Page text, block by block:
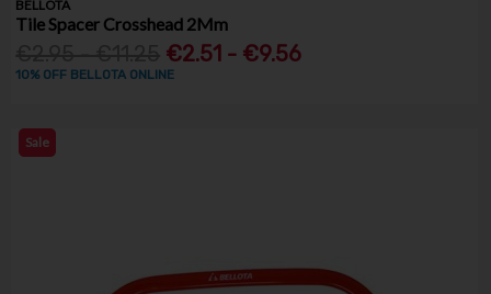
BELLOTA
Tile Spacer Crosshead 2Mm
€2.51 - €9.56
10% OFF BELLOTA ONLINE
Sale